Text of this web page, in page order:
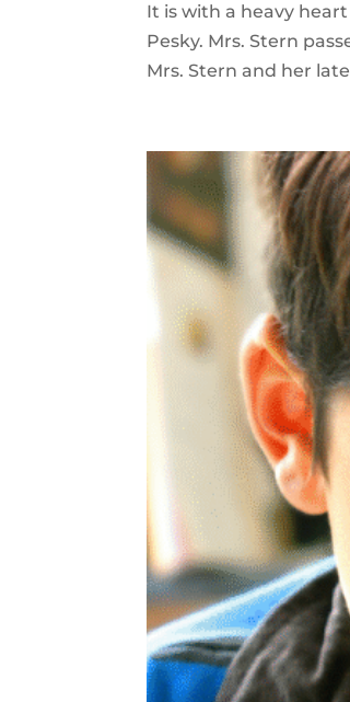
It is with a heavy
Pesky. Mrs. Stern
Mrs. Stern and her